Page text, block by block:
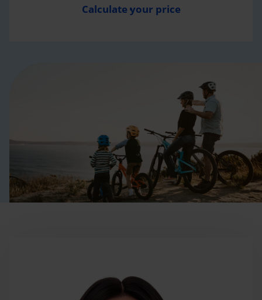
Calculate your price